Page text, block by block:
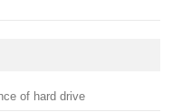
of hard drive